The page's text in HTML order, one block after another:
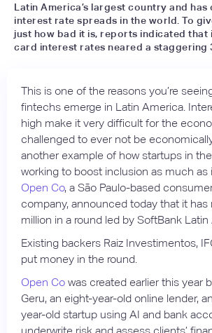
Latin America’s largest country and
interest rate spreads in the world. To
just how bad it is, reports indicated that
card interest rates neared a staggering
This is one of the reasons you’re
fintechs emerge in Latin America.
high make it very difficult for the
challenged to ever not be
another example of how startups in
working to boost inclusion as much as
Open Co, a São Paulo-based
company, announced today that it has
million in a round led by SoftBank Latin
Existing backers Raiz Investimentos,
put money in the round.
Open Co was created earlier this year
Geru, an eight-year-old online lender,
year-old startup using AI and bank
underwrite risk and assess clients’